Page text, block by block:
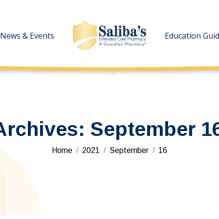
News & Events Education
September
You are here:
Home 2021 September 16
News & Events Education